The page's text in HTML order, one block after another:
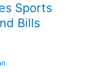
Sports
Bills